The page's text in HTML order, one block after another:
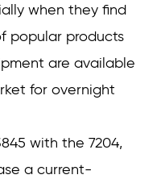
when they find
popular products
are available
for overnight
with the 7204,
a current-